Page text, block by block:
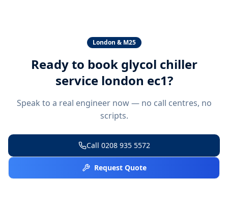
London & M25
Ready to book glycol chiller
service london ec1?
Speak to a real engineer now — no call centres, no
scripts.
Call 0208 935 5572
Request Quote